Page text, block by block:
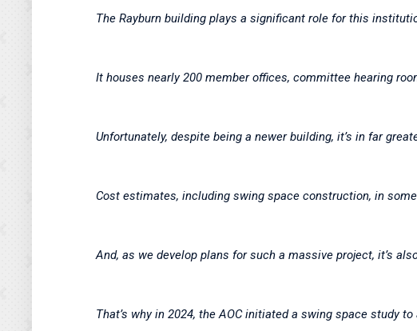
The Rayburn building plays a significant role for this
It houses nearly 200 member offices, committee hearing
Unfortunately, despite being a newer building, it’s in far
Cost estimates, including swing space construction, in
And, as we develop plans for such a massive project, it’s
That’s why in 2024, the AOC initiated a swing space study